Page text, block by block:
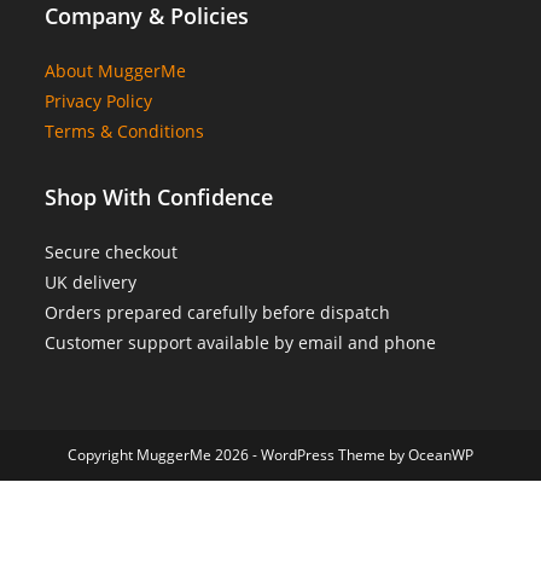
Company & Policies
About MuggerMe
Privacy Policy
Terms & Conditions
Shop With Confidence
Secure checkout
UK delivery
Orders prepared carefully before dispatch
Customer support available by email and phone
Copyright MuggerMe 2026 - WordPress Theme by OceanWP